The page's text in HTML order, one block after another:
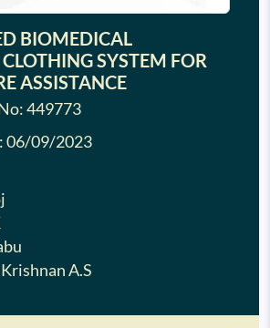
BIOMEDICAL
SYSTEM FOR
ASSISTANCE
449773
06/09/2023
A.S